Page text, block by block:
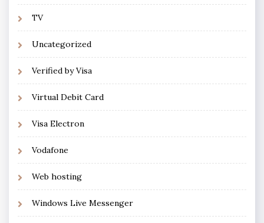
TV
Uncategorized
Verified by Visa
Virtual Debit Card
Visa Electron
Vodafone
Web hosting
Windows Live Messenger